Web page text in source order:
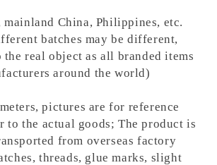
China, Philippines, etc.
batches may be different,
the real object as all branded items
around the world)
pictures are for reference
to the actual goods; The product is
from overseas factory
threads, glue marks, slight